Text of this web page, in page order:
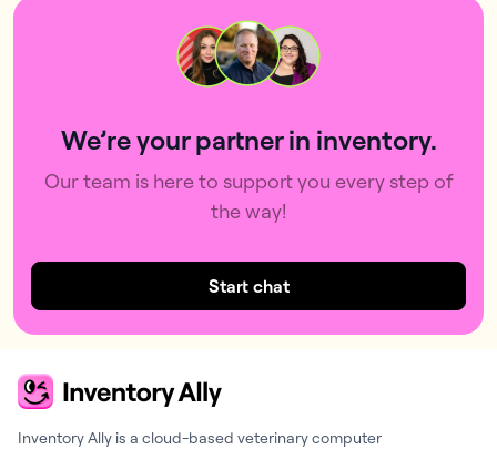
We’re your partner in inventory.
Our team is here to support you every step of
the way!
Start chat
Inventory Ally is a cloud-based veterinary computer